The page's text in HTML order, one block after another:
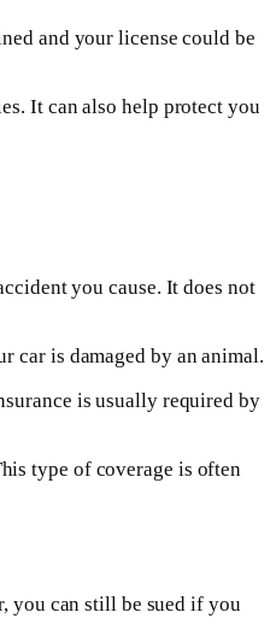
and your license could be
It can also help protect you
you cause. It does not
car is damaged by an animal.
is usually required by
type of coverage is often
you can still be sued if you